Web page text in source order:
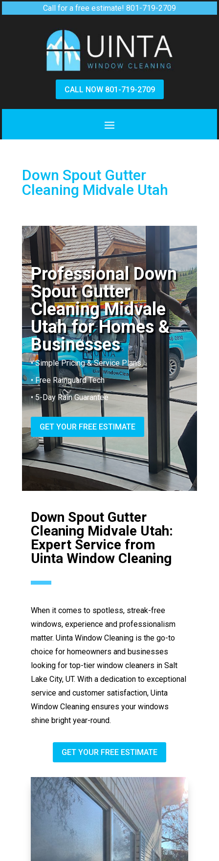
Call for a free estimate! 801-719-2709
CALL NOW 801-719-2709
Down Spout Gutter
Cleaning Midvale Utah
Professional Down
Spout Gutter
Cleaning Midvale
Utah for Homes &
Businesses
• Simple Pricing & Service Plans
• Free Rainguard Tech
• 5-Day Rain Guarantee
GET YOUR FREE ESTIMATE
Down Spout Gutter
Cleaning Midvale Utah:
Expert Service from
Uinta Window Cleaning
When it comes to spotless, streak-free
windows, experience and professionalism
matter. Uinta Window Cleaning is the go-to
choice for homeowners and businesses
looking for top-tier window cleaners in Salt
Lake City, UT. With a dedication to exceptional
service and customer satisfaction, Uinta
Window Cleaning ensures your windows
shine bright year-round.
GET YOUR FREE ESTIMATE